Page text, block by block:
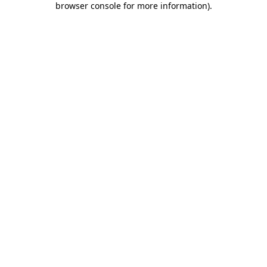
browser console for more information).